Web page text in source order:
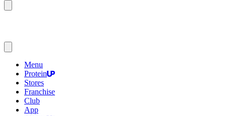
Menu
Protein
Stores
Franchise
Club
App